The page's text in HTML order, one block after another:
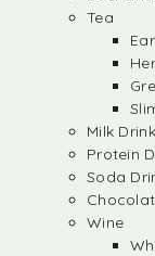
Tea
Milk
Protein
Soda
Wine